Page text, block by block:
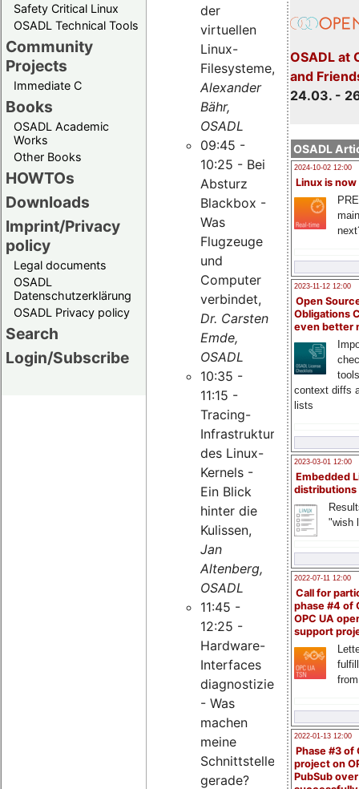
Safety Critical Linux
OSADL Technical Tools
Community
Projects
Immediate C
Books
OSADL Academic
Works
Other Books
HOWTOs
Downloads
Imprint/Privacy
policy
Legal documents
OSADL
Datenschutzerklärung
OSADL Privacy policy
Search
Login/Subscribe
OSADL at
and
24.03. -
OSADL
2024-10-02 12:00
Linux is now
2023-11-12 12:00
Open
Obligations
even better
context diffs
lists
2023-03-01 12:00
Embedded
distributions
"wish
2022-07-11 12:00
Call for
phase #4 of
OPC UA
support
2022-01-13 12:00
Phase #3 of
project on
PubSub over
der
virtuellen
Linux-
Filesysteme,
Alexander
Bähr,
OSADL
09:45 -
10:25 - Bei
Absturz
Blackbox -
Was
Flugzeuge
und
Computer
verbindet,
Dr. Carsten
Emde,
OSADL
10:35 -
11:15 -
Tracing-
Infrastruktur
des Linux-
Kernels -
Ein Blick
hinter die
Kulissen,
Jan
Altenberg,
OSADL
11:45 -
12:25 -
Hardware-
Interfaces
diagnostizieren
- Was
machen
meine
Schnittstellen
gerade?